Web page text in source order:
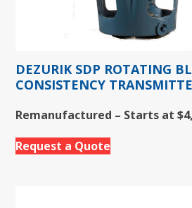
DEZURIK SDP ROTATING
CONSISTENCY
Remanufactured – Starts at
Request a Quote